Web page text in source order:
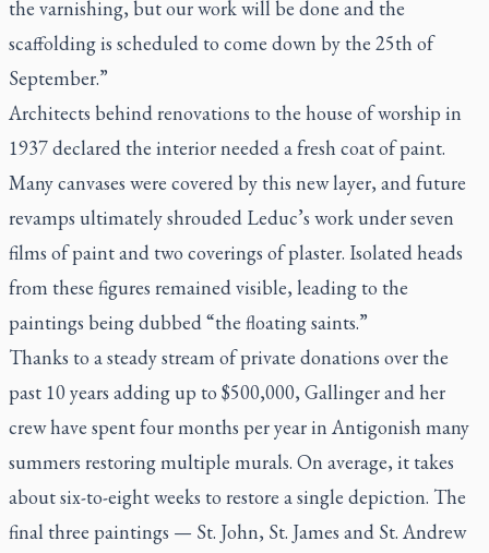
the varnishing, but our work will be done and the
scaffolding is scheduled to come down by the 25th of
September.”
Architects behind renovations to the house of worship in
1937 declared the interior needed a fresh coat of paint.
Many canvases were covered by this new layer, and future
revamps ultimately shrouded Leduc’s work under seven
films of paint and two coverings of plaster. Isolated heads
from these figures remained visible, leading to the
paintings being dubbed “the floating saints.”
Thanks to a steady stream of private donations over the
past 10 years adding up to $500,000, Gallinger and her
crew have spent four months per year in Antigonish many
summers restoring multiple murals. On average, it takes
about six-to-eight weeks to restore a single depiction. The
final three paintings — St. John, St. James and St. Andrew